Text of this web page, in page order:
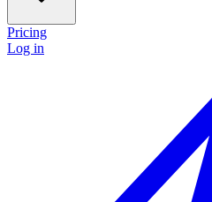
Pricing
Log in